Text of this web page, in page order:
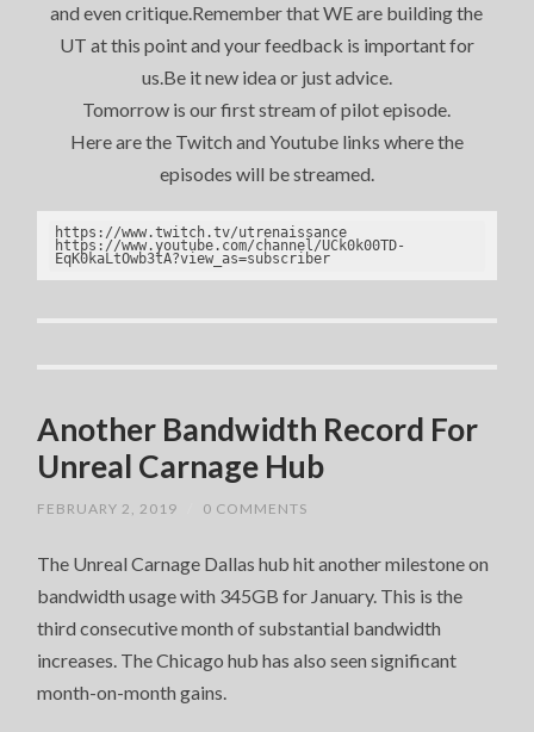
and even critique.Remember that WE are building the
UT at this point and your feedback is important for
us.Be it new idea or just advice.
Tomorrow is our first stream of pilot episode.
Here are the Twitch and Youtube links where the
episodes will be streamed.
https://www.twitch.tv/utrenaissance
https://www.youtube.com/channel/UCk0k00TD-
EqK0kaLtOwb3tA?view_as=subscriber
Another Bandwidth Record For
Unreal Carnage Hub
FEBRUARY 2, 2019 0 COMMENTS
The Unreal Carnage Dallas hub hit another milestone on
bandwidth usage with 345GB for January. This is the
third consecutive month of substantial bandwidth
increases. The Chicago hub has also seen significant
month-on-month gains.